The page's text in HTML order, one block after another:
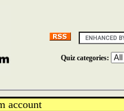
Quiz categories:
account